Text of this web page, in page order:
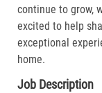
continue to grow,
excited to help
exceptional
home.
Job Description